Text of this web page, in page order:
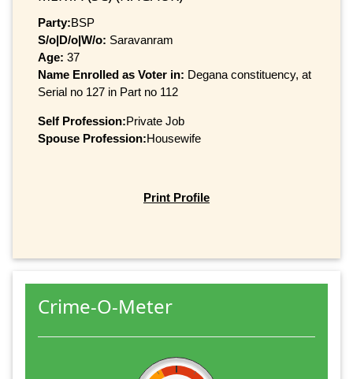
Party:BSP
S/o|D/o|W/o: Saravanram
Age: 37
Name Enrolled as Voter in: Degana constituency, at
Serial no 127 in Part no 112
Self Profession:Private Job
Spouse Profession:Housewife
Print Profile
Crime-O-Meter